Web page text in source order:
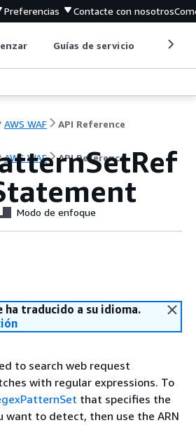
Preferencias Contacte con nosotros
Guías de servicio
AWS WAF API Reference
AWS WAF API Reference
Modo de enfoque
ha traducido a su idioma.
to search web request
with regular expressions. To
that specifies the
want to detect, then use the ARN